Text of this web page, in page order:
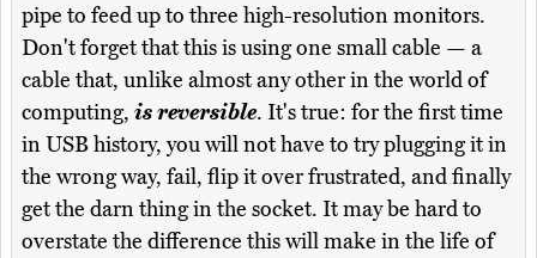
pipe to feed up to three high-resolution monitors.
Don't forget that this is using one small cable — a
cable that, unlike almost any other in the world of
computing, is reversible. It's true: for the first time
in USB history, you will not have to try plugging it in
the wrong way, fail, flip it over frustrated, and finally
get the darn thing in the socket. It may be hard to
overstate the difference this will make in the life of